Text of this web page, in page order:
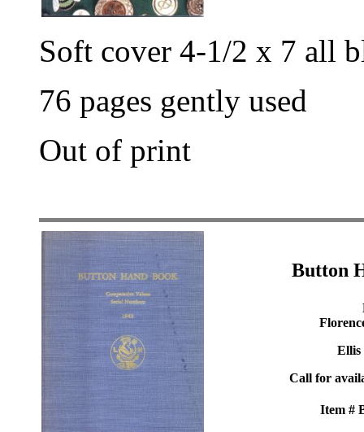
Soft cover 4-1/2 x 7 all
76 pages gently used
Out of print
Button
Ellis
Call for
Item #